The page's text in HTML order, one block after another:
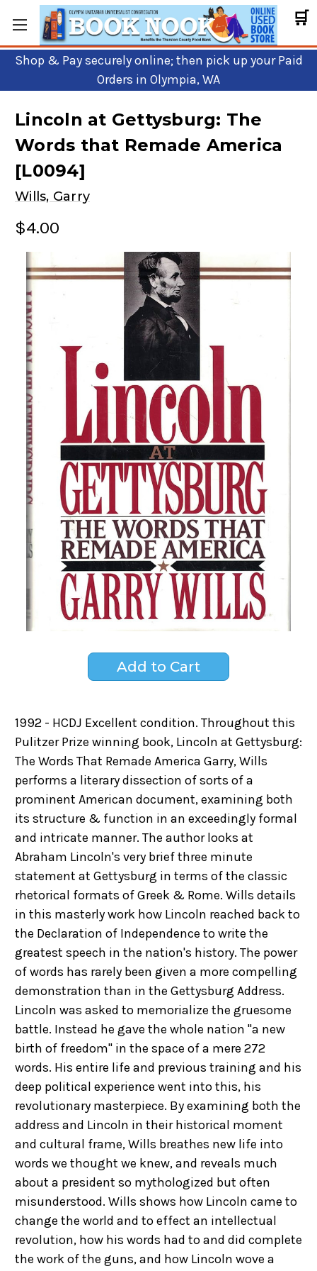
🛒
Shop & Pay securely online; then pick up your Paid
Orders in Olympia, WA
Lincoln at Gettysburg: The
Words that Remade America
[L0094]
Wills, Garry
$4.00
1992 - HCDJ Excellent condition. Throughout this
Pulitzer Prize winning book, Lincoln at Gettysburg:
The Words That Remade America Garry, Wills
performs a literary dissection of sorts of a
prominent American document, examining both
its structure & function in an exceedingly formal
and intricate manner. The author looks at
Abraham Lincoln's very brief three minute
statement at Gettysburg in terms of the classic
rhetorical formats of Greek & Rome. Wills details
in this masterly work how Lincoln reached back to
the Declaration of Independence to write the
greatest speech in the nation's history. The power
of words has rarely been given a more compelling
demonstration than in the Gettysburg Address.
Lincoln was asked to memorialize the gruesome
battle. Instead he gave the whole nation "a new
birth of freedom" in the space of a mere 272
words. His entire life and previous training and his
deep political experience went into this, his
revolutionary masterpiece. By examining both the
address and Lincoln in their historical moment
and cultural frame, Wills breathes new life into
words we thought we knew, and reveals much
about a president so mythologized but often
misunderstood. Wills shows how Lincoln came to
change the world and to effect an intellectual
revolution, how his words had to and did complete
the work of the guns, and how Lincoln wove a